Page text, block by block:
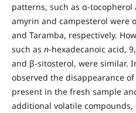
patterns, such as α-
amyrin and campesterol were
and Taramba, respectively.
such as n-hexadecanoic acid,
and β-sitosterol, were similar.
observed the disappearance
present in the fresh sample
additional volatile